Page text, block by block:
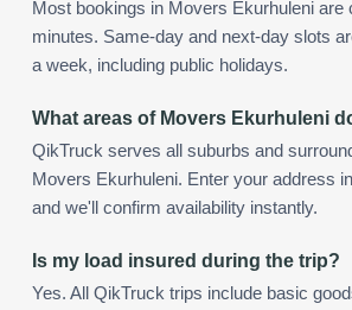
Most bookings in Movers Ekurhuleni are
minutes. Same-day and next-day slots
a week, including public holidays.
What areas of Movers Ekurhuleni
QikTruck serves all suburbs and
Movers Ekurhuleni. Enter your address
and we'll confirm availability instantly.
Is my load insured during the trip?
Yes. All QikTruck trips include basic